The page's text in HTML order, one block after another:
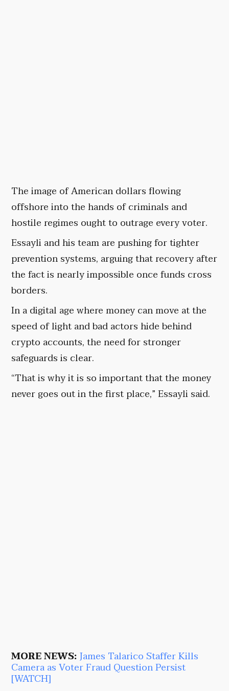
The image of American dollars flowing
offshore into the hands of criminals and
hostile regimes ought to outrage every voter.
Essayli and his team are pushing for tighter
prevention systems, arguing that recovery after
the fact is nearly impossible once funds cross
borders.
In a digital age where money can move at the
speed of light and bad actors hide behind
crypto accounts, the need for stronger
safeguards is clear.
“That is why it is so important that the money
never goes out in the first place,” Essayli said.
MORE NEWS:James Talarico Staffer Kills
Camera as Voter Fraud Question Persist
[WATCH]